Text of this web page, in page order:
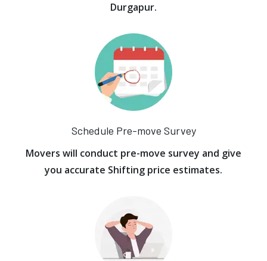
Durgapur.
Schedule Pre-move Survey
Movers will conduct pre-move survey and give
you accurate Shifting price estimates.